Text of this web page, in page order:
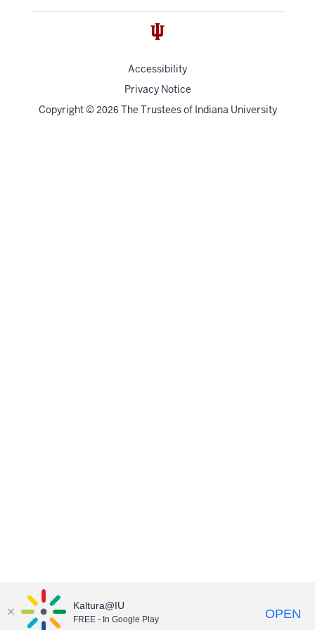
Accessibility
Privacy Notice
Copyright© 2026 The Trustees of Indiana University
Kaltura@IU
FREE - In Google Play OPEN